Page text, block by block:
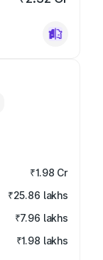
₹1.98 Cr
₹25.86 lakhs
₹7.96 lakhs
₹1.98 lakhs